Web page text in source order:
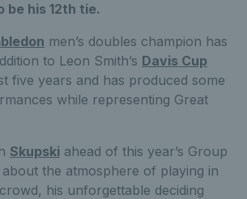
be his 12th tie.
men’s doubles champion has
to Leon Smith’s Davis Cup
five years and has produced some
while representing Great
Skupski ahead of this year’s Group
the atmosphere of playing in
his unforgettable deciding